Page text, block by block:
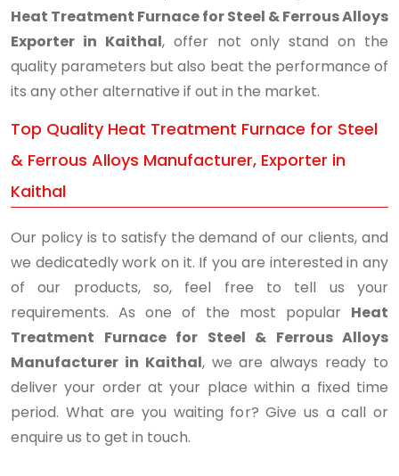
Heat Treatment Furnace for Steel & Ferrous Alloys
Exporter in Kaithal, offer not only stand on the
quality parameters but also beat the performance of
its any other alternative if out in the market.
Top Quality Heat Treatment Furnace for Steel
& Ferrous Alloys Manufacturer, Exporter in
Kaithal
Our policy is to satisfy the demand of our clients, and
we dedicatedly work on it. If you are interested in any
of our products, so, feel free to tell us your
requirements. As one of the most popular Heat
Treatment Furnace for Steel & Ferrous Alloys
Manufacturer in Kaithal, we are always ready to
deliver your order at your place within a fixed time
period. What are you waiting for? Give us a call or
enquire us to get in touch.